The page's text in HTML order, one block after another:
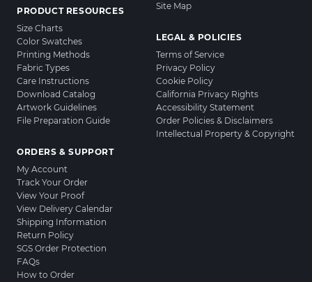
PRODUCT RESOURCES
Size Charts
Color Swatches
Printing Methods
Fabric Types
Care Instructions
Download Catalog
Artwork Guidelines
File Preparation Guide
ORDERS & SUPPORT
My Account
Track Your Order
View Your Proof
View Delivery Calendar
Shipping Information
Return Policy
SGS Order Protection
FAQs
How to Order
Site Map
LEGAL & POLICIES
Terms of Service
Privacy Policy
Cookie Policy
California Privacy Rights
Accessibility Statement
Order Policies & Disclaimers
Intellectual Property & Copyright